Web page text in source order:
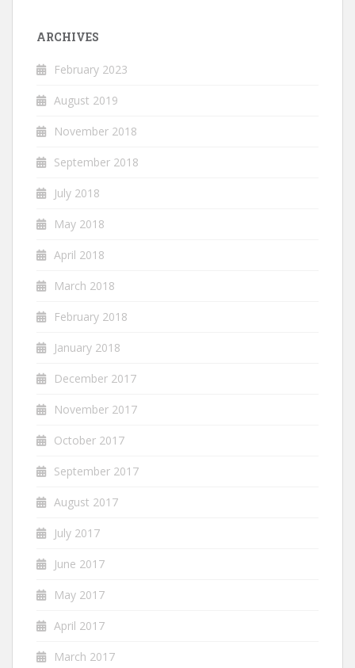
ARCHIVES
February 2023
August 2019
November 2018
September 2018
July 2018
May 2018
April 2018
March 2018
February 2018
January 2018
December 2017
November 2017
October 2017
September 2017
August 2017
July 2017
June 2017
May 2017
April 2017
March 2017